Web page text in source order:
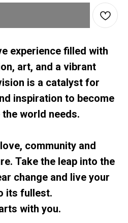
experience filled with
art, and a vibrant
is a catalyst for
inspiration to become
world needs.
community and
Take the leap into the
change and live your
its fullest.
with you.